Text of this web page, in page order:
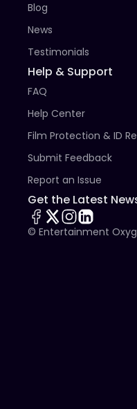
Blog
News
Testimonials
Help & Support
FAQ
Help Center
Film Protection & ID
Submit Feedback
Report an Issue
Get the Latest
© Entertainment